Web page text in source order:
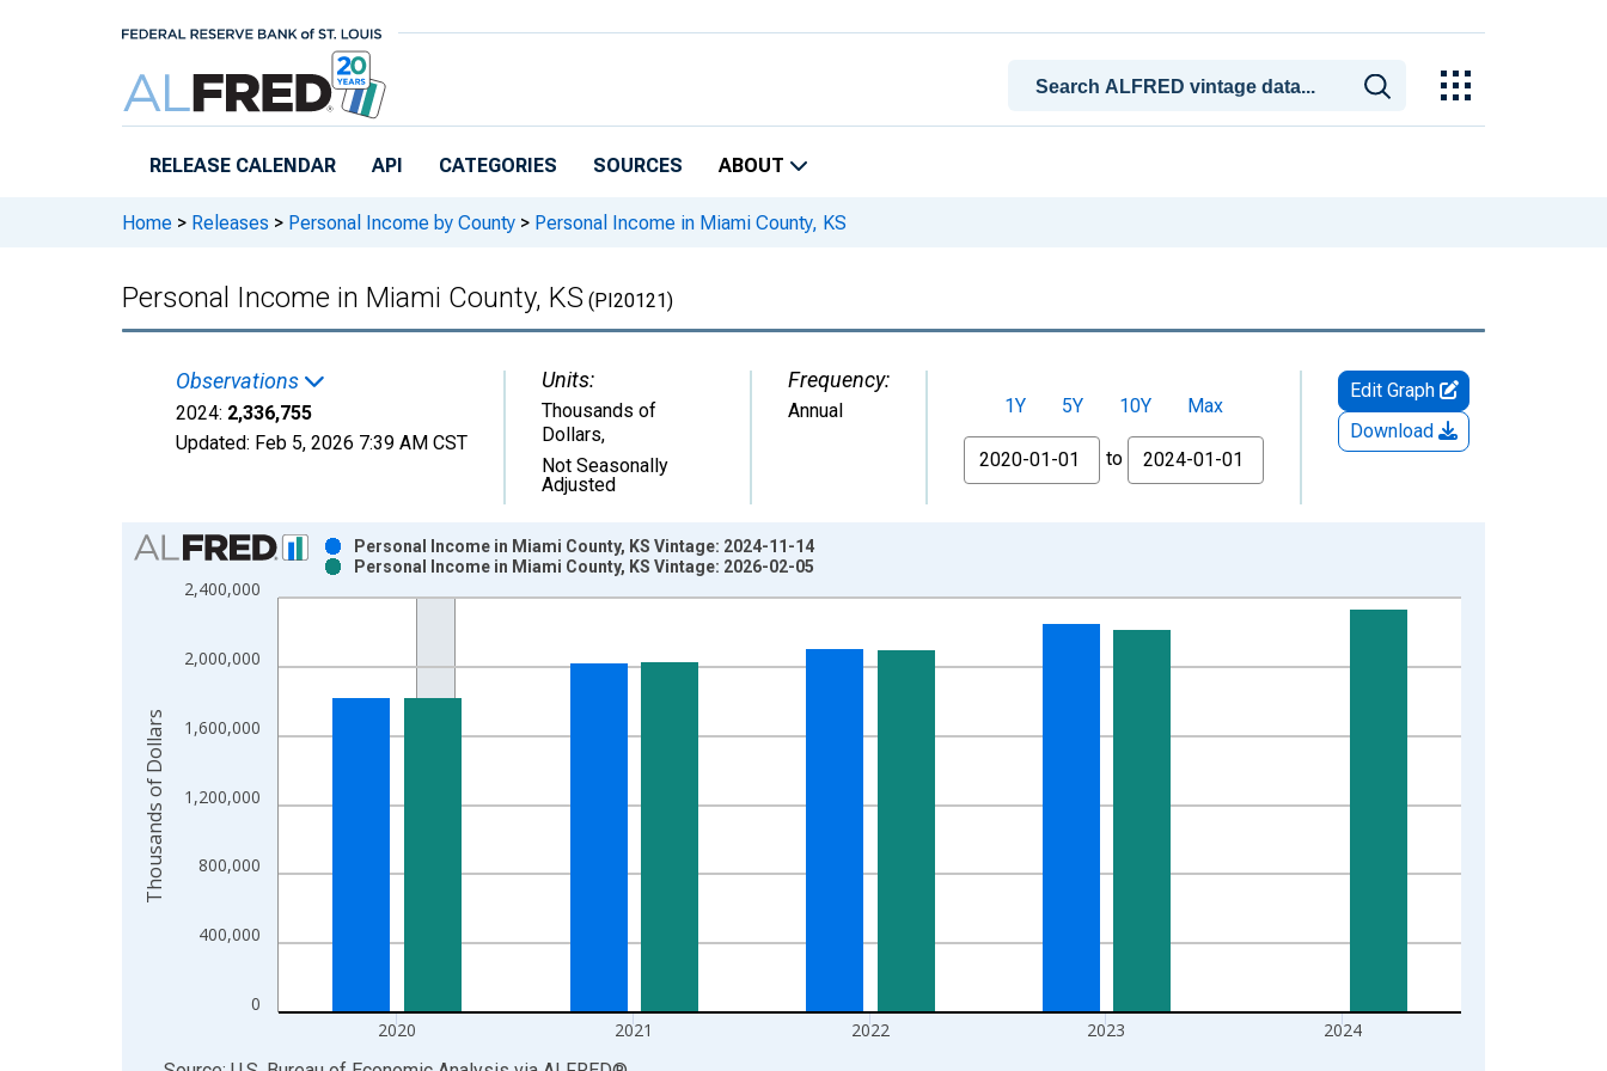
RELEASE CALENDAR API CATEGORIES SOURCES ABOUT
Home > Releases > Personal Income by County > Personal Income in Miami County, KS
Personal Income in Miami County, KS (PI20121)
Observations
2024: 2,336,755
Updated: Feb 5, 2026 7:39 AM CST
Units:
Thousands of
Dollars,
Not Seasonally
Adjusted
Frequency:
Annual 1Y 5Y 10Y
Max
From
to
Edit Graph
Download
Chart
Bar chart with 2 data series.
View as data table, Chart
The chart has 2 Y axes displaying Thousands of Dollars and yAxisRight.
0
400,000
800,000
1,200,000
1,600,000
2,000,000
2,400,000
2020 2021 2022 2023 2024
Personal Income in Miami County, KS Vintage: 2024-11-14
Personal Income in Miami County, KS Vintage: 2026-02-05
Thousands of Dollars